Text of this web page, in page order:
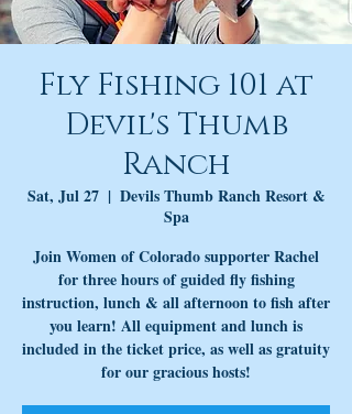
Fly Fishing 101 at
Devil's Thumb
Ranch
Sat, Jul 27
  |
Devils Thumb Ranch Resort &
Spa
Join Women of Colorado supporter Rachel
for three hours of guided fly fishing
instruction, lunch & all afternoon to fish after
you learn! All equipment and lunch is
included in the ticket price, as well as gratuity
for our gracious hosts!